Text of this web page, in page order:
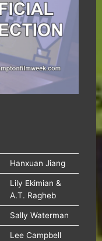
Hanxuan Jiang
Lily Ekimian &
A.T. Ragheb
Sally Waterman
Lee Campbell